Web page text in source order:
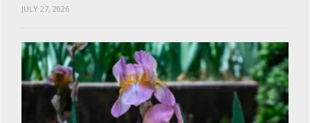
JULY 27, 2026